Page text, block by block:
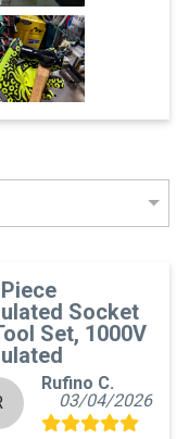
Socket
Set, 1000V
Rufino C.
03/04/2026